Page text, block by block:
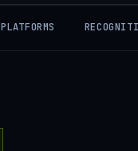
PLATFORMS